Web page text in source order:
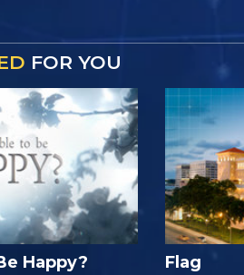
FOR YOU
Happy? Flag